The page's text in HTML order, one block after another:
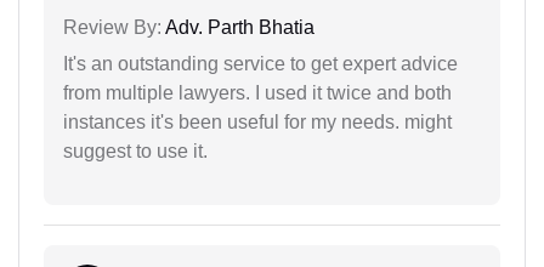
Review By: Adv. Parth Bhatia
It's an outstanding service to get expert advice
from multiple lawyers. I used it twice and both
instances it's been useful for my needs. might
suggest to use it.